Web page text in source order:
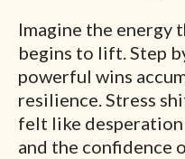
Imagine the energy
begins to lift. Step
powerful wins
resilience. Stress
felt like
and the confidence